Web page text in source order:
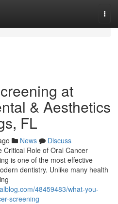
at
& Aesthetics
FL
News
Discuss
Critical Role of Oral Cancer
is one of the most effective
dentistry. Unlike many health
48459483/what-you-
screening